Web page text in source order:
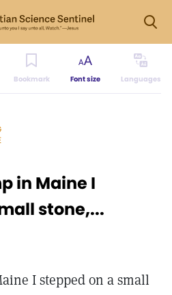
Bookmark Font size Languages
in Maine I
stone,...
I stepped on a small